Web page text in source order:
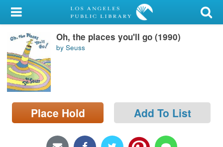
My Account
Library Card
Sign In
Search
Locations/Hours (external
page)
Oh, the places you'll go (1990)
by Seuss
Place Hold Add To List